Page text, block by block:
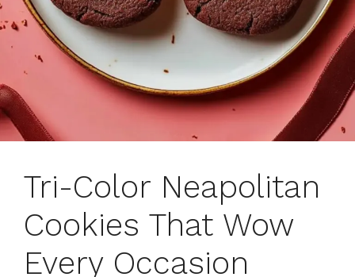
Tri-Color Neapolitan
Cookies That Wow
Every Occasion